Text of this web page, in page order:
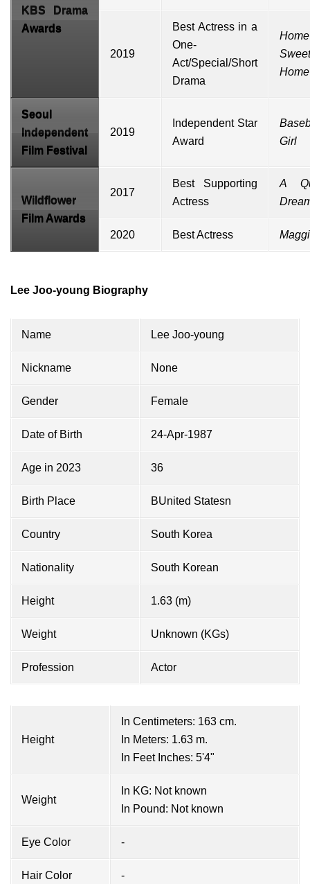
KBS Drama
Awards
2019
Best Actress in a
One-
Act/Special/Short
Drama
Home
Sweet
Home
Seoul
Independent
Film Festival
2019
Independent Star
Award
Girl
Wildflower
Film Awards
2017
Best Supporting
Actress
A
2020 Best Actress
Lee Joo-young Biography
Name Lee Joo-young
Nickname None
Gender Female
Date of Birth 24-Apr-1987
Age in 2023 36
Birth Place BUnited Statesn
Country South Korea
Nationality South Korean
Height 1.63 (m)
Weight Unknown (KGs)
Profession Actor
Height
In Centimeters: 163 cm.
In Meters: 1.63 m.
In Feet Inches: 5'4"
Weight
In KG: Not known
In Pound: Not known
Eye Color -
Hair Color -